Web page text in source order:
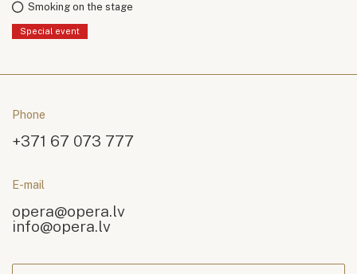
Smoking on the stage
Special event
Phone
+371 67 073 777
E-mail
opera@opera.lv
info@opera.lv